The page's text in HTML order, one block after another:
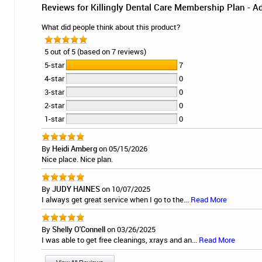
Reviews for Killingly Dental Care Membership Plan -
What did people think about this product?
5 out of 5 (based on 7 reviews)
5-star
7
4-star
0
3-star
0
2-star
0
1-star
0
By Heidi Ambergon 05/15/2026
Nice place. Nice plan.
ByJUDY HAINESon 10/07/2025
I always get great service when I go to the... Read More
By Shelly O'Connellon 03/26/2025
I was able to get free cleanings, xrays and an... Read More